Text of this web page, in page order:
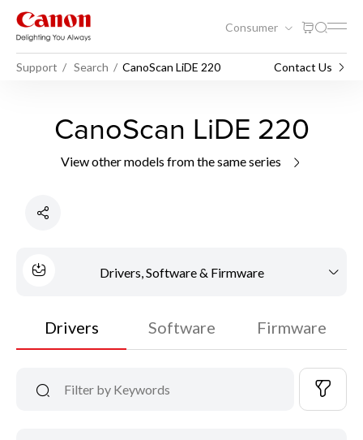
Consumer
Support Search CanoScan LiDE 220 Contact Us
CanoScan LiDE 220
View other models from the same series
Drivers, Software & Firmware
Drivers Software Firmware